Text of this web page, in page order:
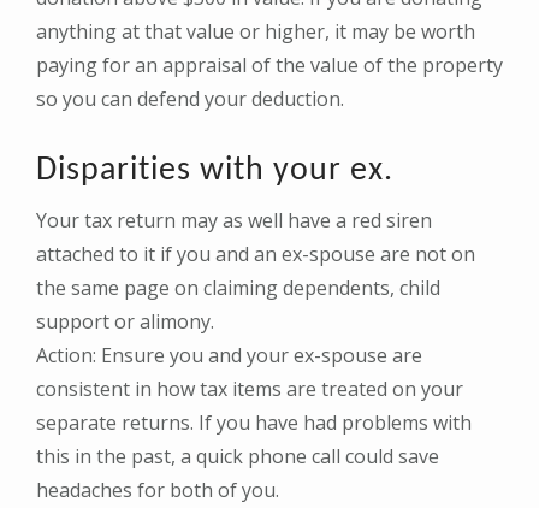
anything at that value or higher, it may be worth
paying for an appraisal of the value of the property
so you can defend your deduction.
Disparities with your ex.
Your tax return may as well have a red siren
attached to it if you and an ex-spouse are not on
the same page on claiming dependents, child
support or alimony.
Action: Ensure you and your ex-spouse are
consistent in how tax items are treated on your
separate returns. If you have had problems with
this in the past, a quick phone call could save
headaches for both of you.